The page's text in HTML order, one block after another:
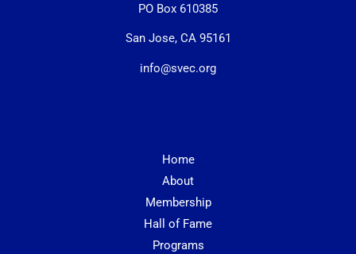
PO Box 610385
San Jose, CA 95161
info@svec.org
Home
About
Membership
Hall of Fame
Programs